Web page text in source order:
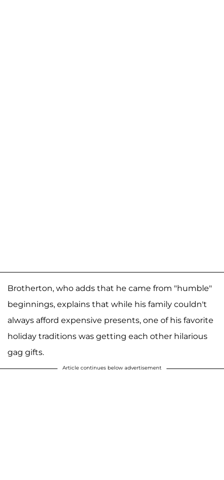
Brotherton, who adds that he came from "humble"
beginnings, explains that while his family couldn't
always afford expensive presents, one of his favorite
holiday traditions was getting each other hilarious
gag gifts.
Article continues below advertisement